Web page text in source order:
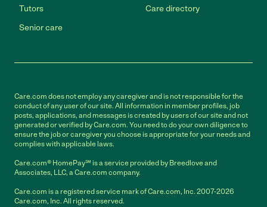
Tutors
Senior care
Care directory
Care.com does not employ any caregiver and is not responsible for the
conduct of any user of our site. All information in member profiles, job
posts, applications, and messages is created by users of our site and not
generated or verified by Care.com. You need to do your own diligence to
ensure the job or caregiver you choose is appropriate for your needs and
complies with applicable laws.
Care.com® HomePay℠ is a service provided by Breedlove and
Associates, LLC, a Care.com company.
Care.com is a registered service mark of Care.com, Inc. 2007-2026
Care.com, Inc. All rights reserved.